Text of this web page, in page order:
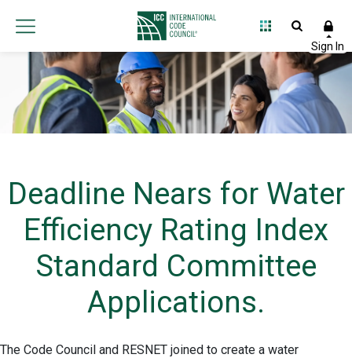
Deadline Nears for Water
Efficiency Rating Index
Standard Committee
Applications.
The Code Council and RESNET joined to create a water